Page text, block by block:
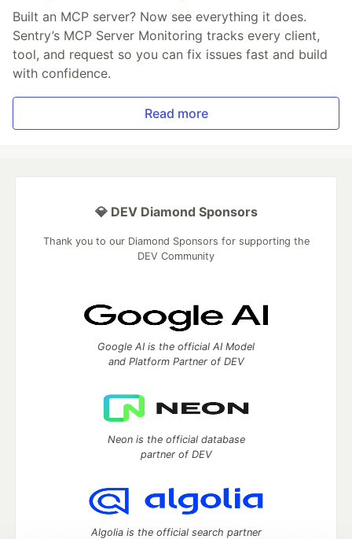
Built an MCP server? Now see everything it does.
Sentry’s MCP Server Monitoring tracks every client,
tool, and request so you can fix issues fast and build
with confidence.
Read more
💎 DEV Diamond Sponsors
Thank you to our Diamond Sponsors for supporting the
DEV Community
Google AI is the official AI Model
and Platform Partner of DEV
Neon is the official database
partner of DEV
Algolia is the official search partner